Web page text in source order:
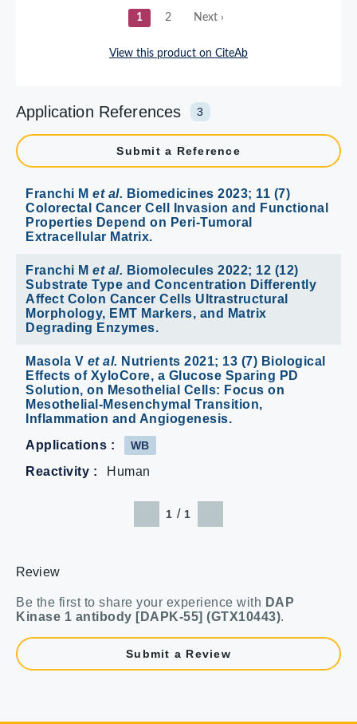
Application References 3
Submit a Reference
Franchi M et al. Biomedicines 2023; 11 (7)
Colorectal Cancer Cell Invasion and Functional
Properties Depend on Peri-Tumoral
Extracellular Matrix.
Franchi M et al. Biomolecules 2022; 12 (12)
Substrate Type and Concentration Differently
Affect Colon Cancer Cells Ultrastructural
Morphology, EMT Markers, and Matrix
Degrading Enzymes.
Masola V et al. Nutrients 2021; 13 (7) Biological
Effects of XyloCore, a Glucose Sparing PD
Solution, on Mesothelial Cells: Focus on
Mesothelial-Mesenchymal Transition,
Inflammation and Angiogenesis.
Applications :
WB
Reactivity : Human
1 / 1
Review
Be the first to share your experience with DAP
Kinase 1 antibody [DAPK-55] (GTX10443).
Submit a Review